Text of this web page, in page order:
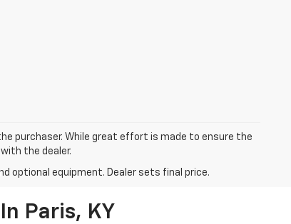
purchaser. While great effort is made to ensure the
the dealer.
optional equipment. Dealer sets final price.
Paris, KY